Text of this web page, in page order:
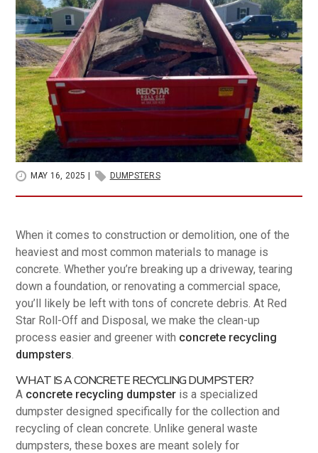
MAY 16, 2025 DUMPSTERS
When it comes to construction or demolition, one of the
heaviest and most common materials to manage is
concrete. Whether you’re breaking up a driveway, tearing
down a foundation, or renovating a commercial space,
you’ll likely be left with tons of concrete debris. At Red
Star Roll-Off and Disposal, we make the clean-up
process easier and greener with concrete recycling
dumpsters
WHAT IS A CONCRETE RECYCLING DUMPSTER?
A concrete recycling dumpster is a specialized
dumpster designed specifically for the collection and
recycling of clean concrete. Unlike general waste
dumpsters, these boxes are meant solely for